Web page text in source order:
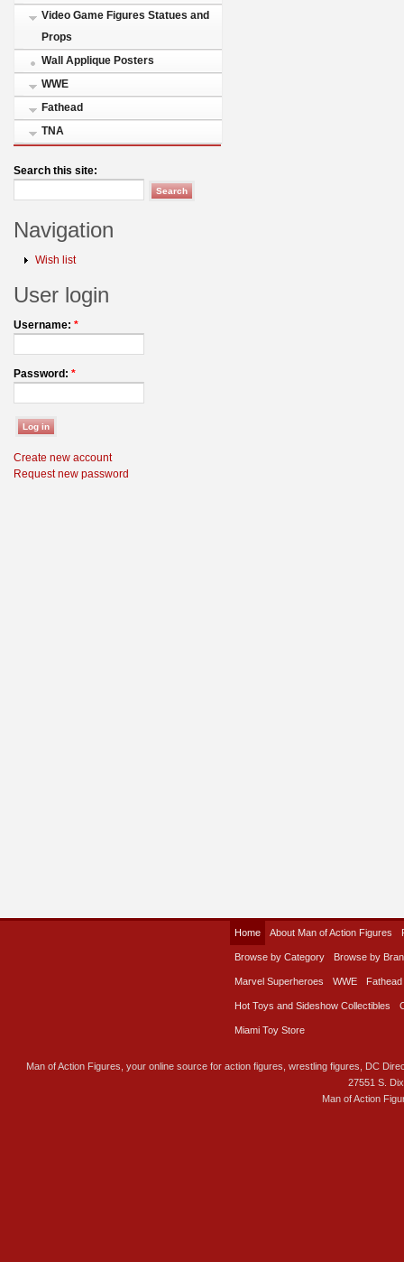
Video Game Figures Statues and
Props
Wall Applique Posters
WWE
Fathead
TNA
Search this site:
Navigation
Wish list
User login
Username: *
Password: *
Create new account
Request new password
Home About Man of Action Figures
Browse by Category Browse by
Marvel Superheroes WWE Fathead
Hot Toys and Sideshow Collectibles
Miami Toy Store
Man of Action Figures, your online source for action figures, wrestling figures, DC
27551 S.
Man of Action